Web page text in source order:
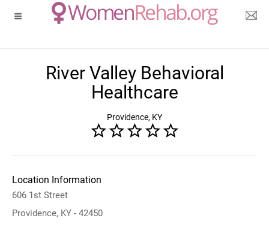
River Valley Behavioral
Healthcare
Providence, KY
Location Information
606 1st Street
Providence, KY - 42450